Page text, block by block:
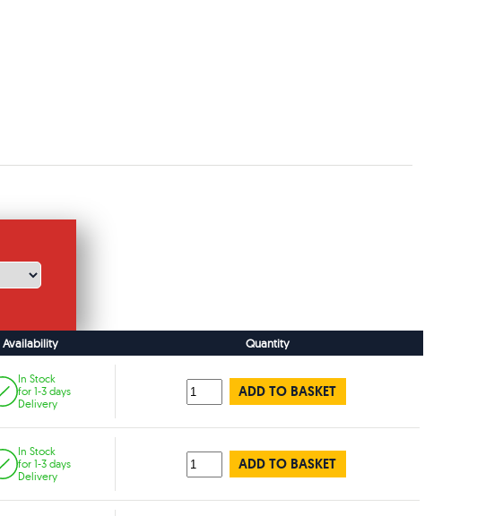
Availability Quantity
In Stock
for 1-3 days
Delivery
ADD TO BASKET
In Stock
for 1-3 days
Delivery
ADD TO BASKET